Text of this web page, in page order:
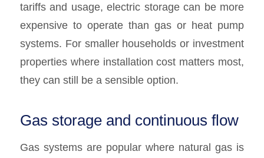
tariffs and usage, electric storage can be more
expensive to operate than gas or heat pump
systems. For smaller households or investment
properties where installation cost matters most,
they can still be a sensible option.
Gas storage and continuous flow
Gas systems are popular where natural gas is